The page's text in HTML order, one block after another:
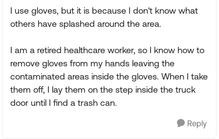
I use gloves, but it is because I don't know what
others have splashed around the area.
I am a retired healthcare worker, so I know how to
remove gloves from my hands leaving the
contaminated areas inside the gloves. When I take
them off, I lay them on the step inside the truck
door until I find a trash can.
Reply